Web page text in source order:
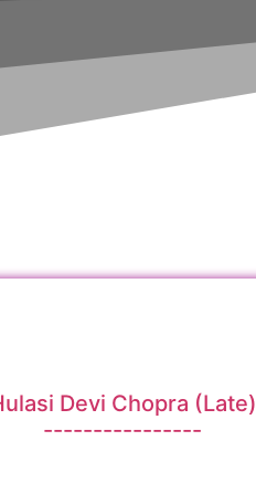
Devi Chopra (Late)
----------------